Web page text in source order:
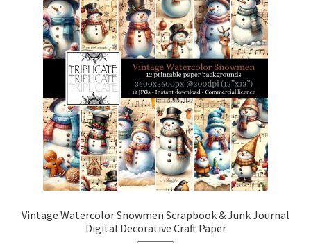
Vintage Watercolor Snowmen Scrapbook & Junk Journal
Digital Decorative Craft Paper